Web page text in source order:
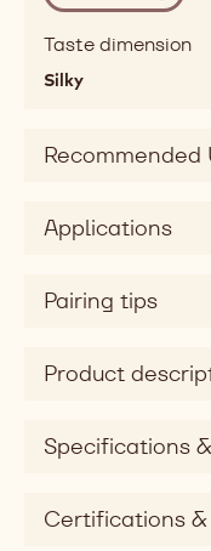
Taste
sweet
dimension
Taste dimension
Silky
Recommended
Applications
Pairing tips
Product
Specifications
Certifications